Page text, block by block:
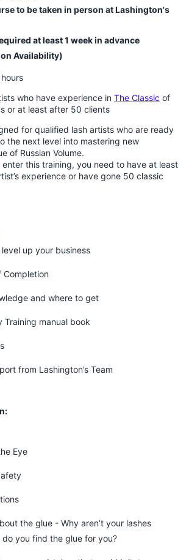
to be taken in person at Lashington's
at least 1 week in advance
Availability)
who have experience in The Classic of
or at least after 50 clients
for qualified lash artists who are ready
the next level into mastering new
of Russian Volume.
this training, you need to have at least
experience or have gone 50 classic
up your business
Completion
and where to get
Training manual book
from Lashington’s Team
Eye
the glue - Why aren’t your lashes
do you find the glue for you?